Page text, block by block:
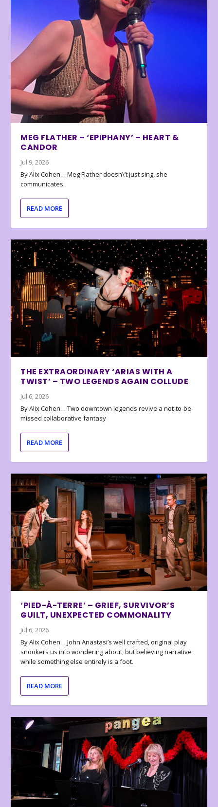
MEG FLATHER – ‘EPIPHANY’ – HEART &
CANDOR
Jul 9, 2026
By Alix Cohen… Meg Flather doesn\’t just sing, she
communicates.
READ MORE
THE EXTRAORDINARY ‘ARIAS WITH A
TWIST’ – TWO LEGENDS AGAIN COLLUDE
Jul 6, 2026
By Alix Cohen… Two downtown legends revive a not-to-be-
missed collaborative fantasy
READ MORE
‘PIED-À-TERRE’ – GRIEF, SURVIVOR’S
GUILT, UNEXPECTED COMMONALITY
Jul 6, 2026
By Alix Cohen… John Anastasi’s well crafted, original play
snookers us into wondering about, but believing narrative
while something else entirely is a foot.
READ MORE